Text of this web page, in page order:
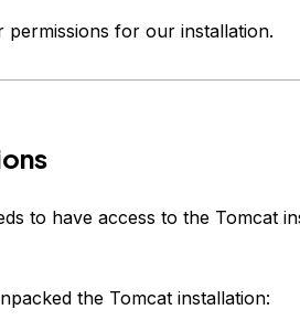
for our installation.
to have access to the Tomcat
the Tomcat installation: